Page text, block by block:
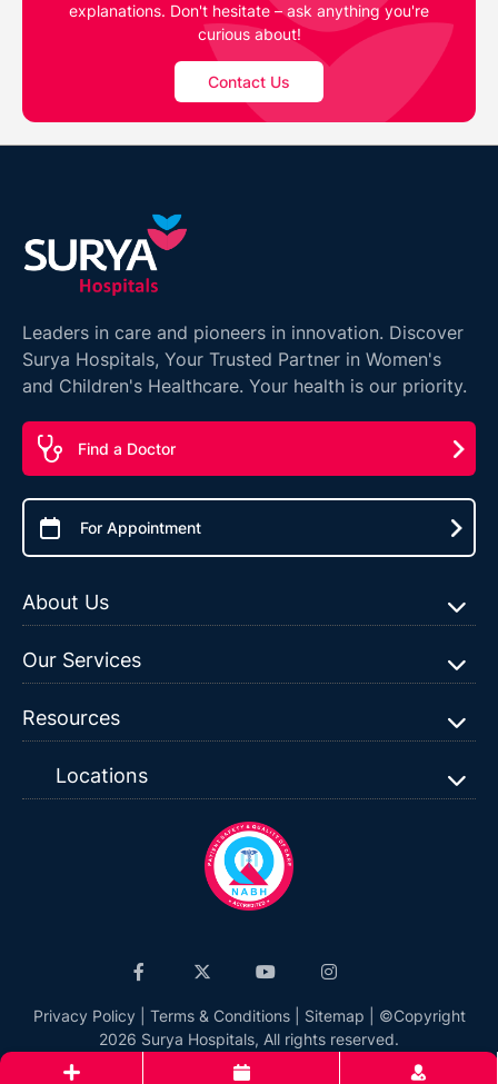
explanations. Don't hesitate – ask anything you're
curious about!
Contact Us
Leaders in care and pioneers in innovation. Discover
Surya Hospitals, Your Trusted Partner in Women's
and Children's Healthcare. Your health is our priority.
Find a Doctor
For Appointment
About Us
Our Services
Resources
Locations
Privacy Policy Terms & Conditions| Sitemap | ©Copyright
2026 Surya Hospitals, All rights reserved.